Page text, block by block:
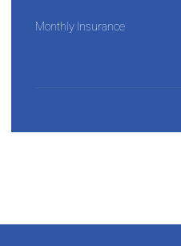
Monthly Insurance